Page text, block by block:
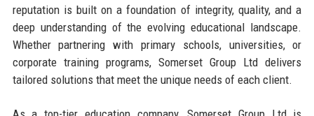
reputation is built on a foundation of integrity, quality, and a
deep understanding of the evolving educational landscape.
Whether partnering with primary schools, universities, or
corporate training programs, Somerset Group Ltd delivers
tailored solutions that meet the unique needs of each client.